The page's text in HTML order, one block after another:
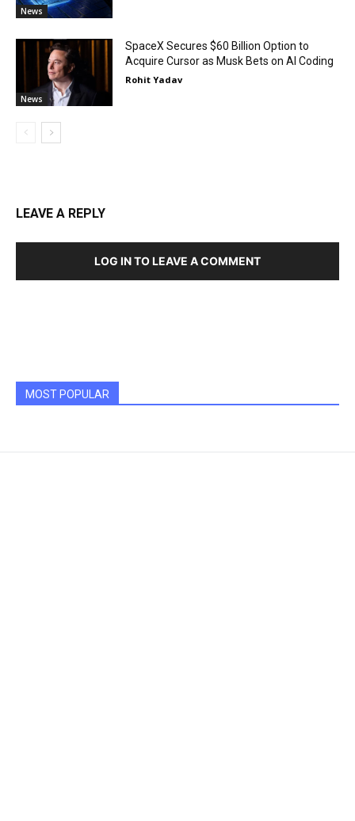
News
News
SpaceX Secures $60 Billion Option to
Acquire Cursor as Musk Bets on AI Coding
Rohit Yadav
LEAVE A REPLY
LOG IN TO LEAVE A COMMENT
MOST POPULAR